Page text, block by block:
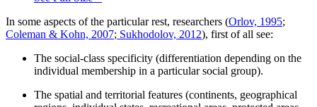
In some aspects of the particular rest, researchers (Orlov, 1995;
Coleman & Kohn, 2007; Sukhodolov, 2012), first of all see:
The social-class specificity (differentiation depending on the
individual membership in a particular social group).
The spatial and territorial features (continents, geographical